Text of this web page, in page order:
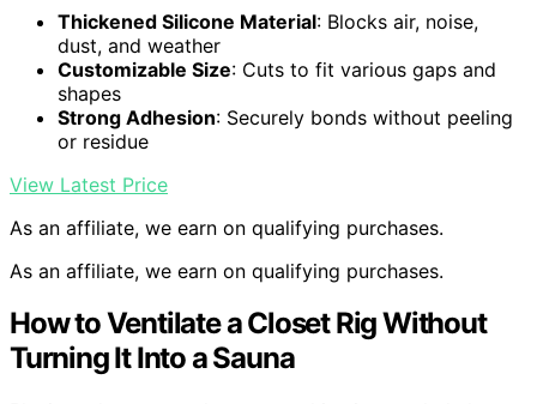
Thickened Silicone Material: Blocks air, noise,
dust, and weather
Customizable Size: Cuts to fit various gaps and
shapes
Strong Adhesion: Securely bonds without peeling
or residue
View Latest Price
As an affiliate, we earn on qualifying purchases.
As an affiliate, we earn on qualifying purchases.
How to Ventilate a Closet Rig Without
Turning It Into a Sauna